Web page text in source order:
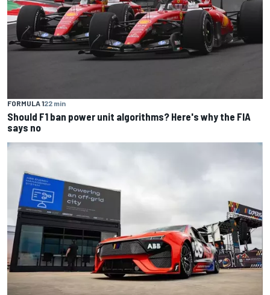
FORMULA 122 min
Should F1 ban power unit algorithms? Here's why the FIA
says no